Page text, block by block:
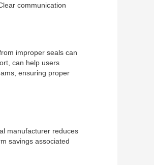
communication
improper seals can
can help users
ensuring proper
manufacturer reduces
savings associated